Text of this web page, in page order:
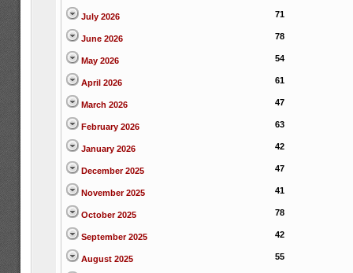
July 2026 71
June 2026 78
May 2026 54
April 2026 61
March 2026 47
February 2026 63
January 2026 42
December 2025 47
November 2025 41
October 2025 78
September 2025 42
August 2025 55